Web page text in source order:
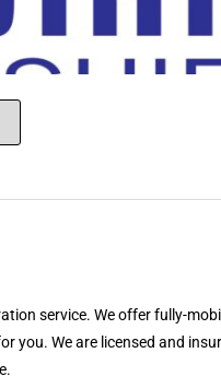
service. We offer fully-
you. We are licensed and